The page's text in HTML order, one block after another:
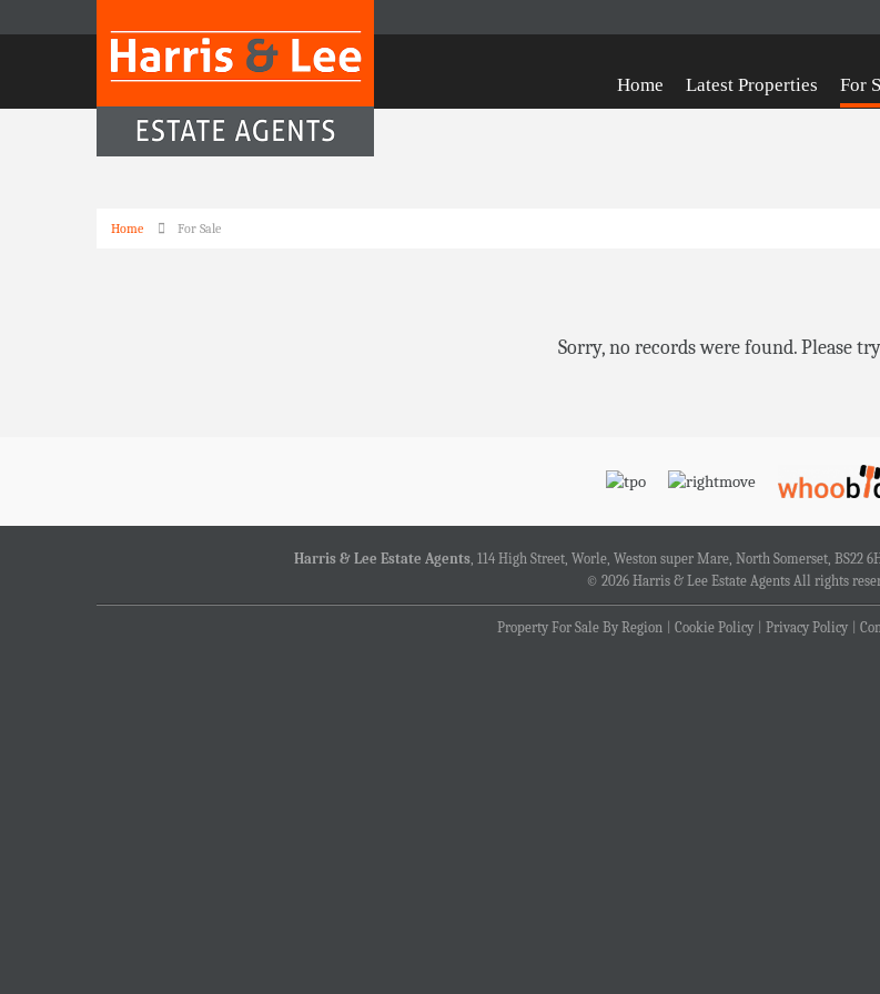
Home Latest Properties For
Home For Sale
Sorry, no records were found. Please
Harris & Lee Estate Agents, 114 High Street, Worle, Weston super Mare, North Somerset, BS22
© 2026 Harris & Lee Estate Agents All rights
Property For Sale By Region Cookie Policy Privacy Policy